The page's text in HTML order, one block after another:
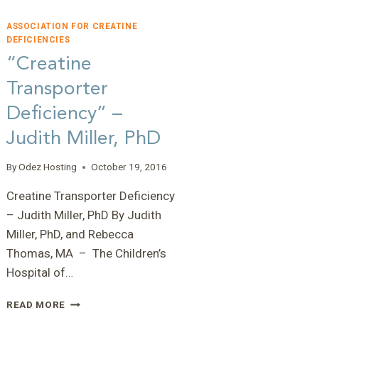
ASSOCIATION FOR CREATINE
DEFICIENCIES
“Creatine
Transporter
Deficiency” –
Judith Miller, PhD
ByOdez Hosting October 19, 2016
Creatine Transporter Deficiency
– Judith Miller, PhD By Judith
Miller, PhD, and Rebecca
Thomas, MA – The Children’s
Hospital of…
READ MORE “CREATINE